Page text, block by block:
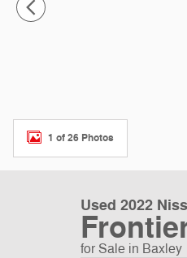
1 of 26 Photos
Used 2022
for Sale in Baxley